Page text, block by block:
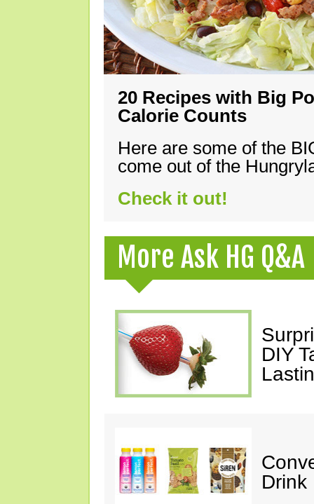
20 Recipes with Big
Calorie Counts
Here are some of the
come out of the
Check it out!
More Ask HG Q&A
DIY
Drink